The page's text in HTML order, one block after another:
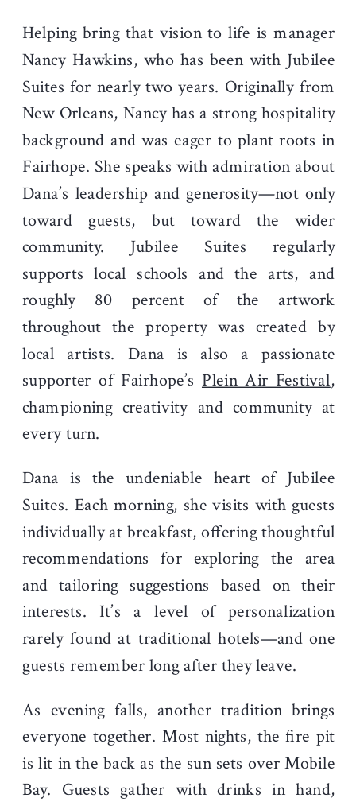
Helping bring that vision to life is manager
Nancy Hawkins, who has been with Jubilee
Suites for nearly two years. Originally from
New Orleans, Nancy has a strong hospitality
background and was eager to plant roots in
Fairhope. She speaks with admiration about
Dana’s leadership and generosity—not only
toward guests, but toward the wider
community. Jubilee Suites regularly
supports local schools and the arts, and
roughly 80 percent of the artwork
throughout the property was created by
local artists. Dana is also a passionate
supporter of Fairhope’s Plein Air Festival,
championing creativity and community at
every turn.
Dana is the undeniable heart of Jubilee
Suites. Each morning, she visits with guests
individually at breakfast, offering thoughtful
recommendations for exploring the area
and tailoring suggestions based on their
interests. It’s a level of personalization
rarely found at traditional hotels—and one
guests remember long after they leave.
As evening falls, another tradition brings
everyone together. Most nights, the fire pit
is lit in the back as the sun sets over Mobile
Bay. Guests gather with drinks in hand,